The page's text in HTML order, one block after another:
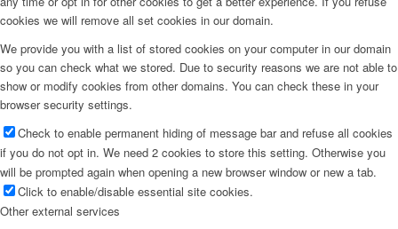
cookies we will remove all set cookies in our domain.
We provide you with a list of stored cookies on your computer in our domain
so you can check what we stored. Due to security reasons we are not able to
show or modify cookies from other domains. You can check these in your
browser security settings.
Check to enable permanent hiding of message bar and refuse all cookies
if you do not opt in. We need 2 cookies to store this setting. Otherwise you
will be prompted again when opening a new browser window or new a tab.
Click to enable/disable essential site cookies.
Other external services